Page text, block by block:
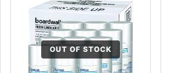
OUT OF STOCK